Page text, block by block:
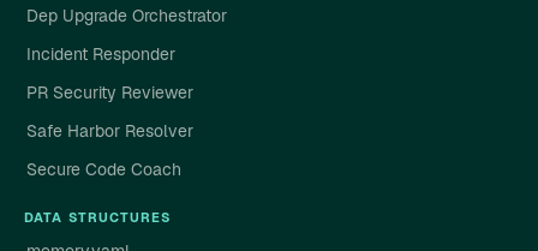
Dep Upgrade Orchestrator
Incident Responder
PR Security Reviewer
Safe Harbor Resolver
Secure Code Coach
DATA STRUCTURES